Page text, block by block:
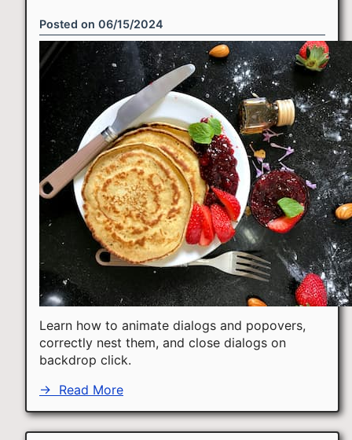
Posted on 06/15/2024
Learn how to animate dialogs and popovers,
correctly nest them, and close dialogs on
backdrop click.
→ Read More